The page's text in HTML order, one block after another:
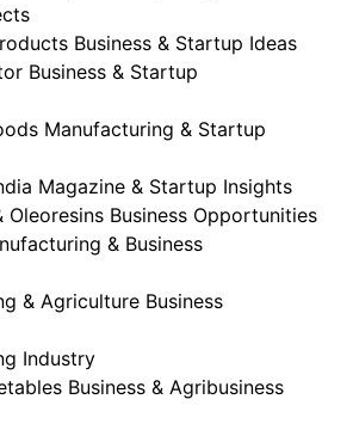
Business & Startup Ideas
Business & Startup
Manufacturing & Startup
Magazine & Startup Insights
Oleoresins Business Opportunities
& Business
& Agriculture Business
Industry
Business & Agribusiness